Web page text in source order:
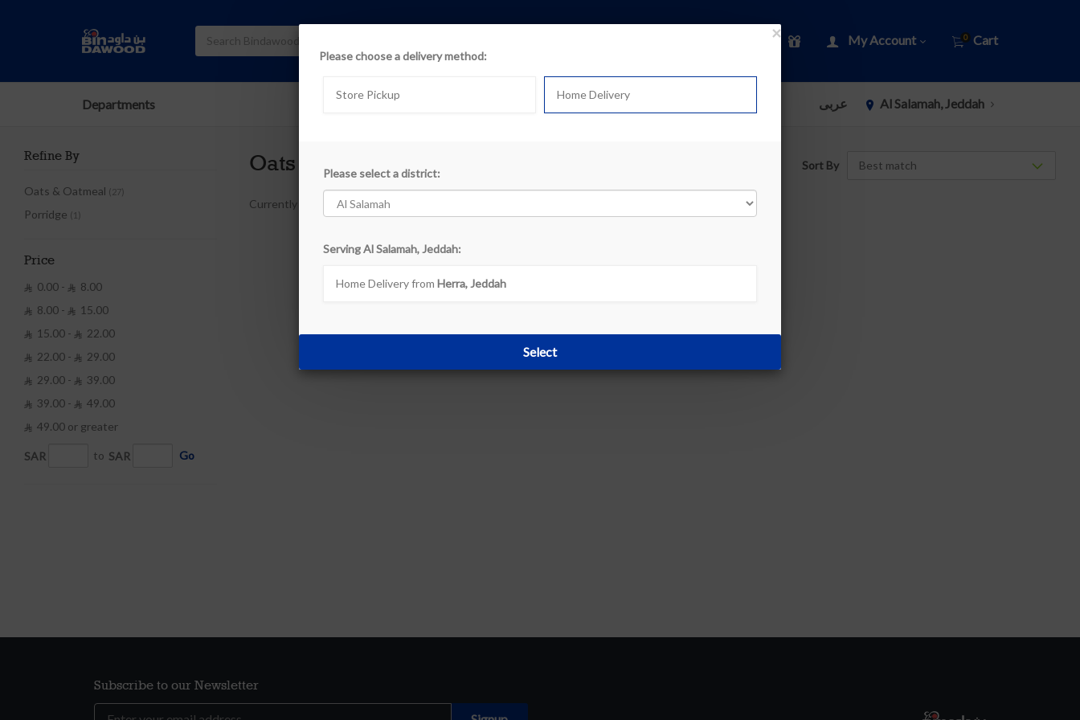
My Account 0 Cart
Departments عربى Al Salamah, Jeddah
Refine By
Oats & Oatmeal (27)
Porridge (1)
Price
 0.00 -  8.00
 8.00 -  15.00
 15.00 -  22.00
 22.00 -  29.00
 29.00 -  39.00
 39.00 -  49.00
 49.00 or greater
SAR to SAR Go
Oats Sort By
Currently out of stock
Subscribe to our Newsletter
×
Please choose a delivery method:
Store Pickup Home Delivery
Please select a district:
Serving Al Salamah, Jeddah:
Home Delivery from Herra, Jeddah
Select